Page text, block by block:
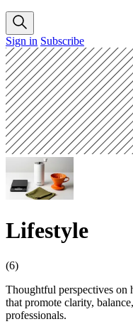
Sign in Subscribe
Lifestyle
(6)
Thoughtful perspectives on
that promote clarity,
professionals.